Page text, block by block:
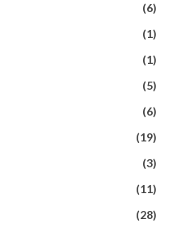
(6)
(1)
(1)
(5)
(6)
(19)
(3)
(11)
(28)